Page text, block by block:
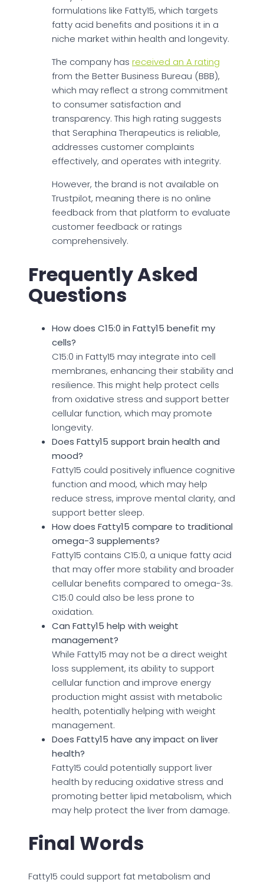
formulations like Fatty15, which targets
fatty acid benefits and positions it in a
niche market within health and longevity.
The company has received an A rating
from the Better Business Bureau (BBB),
which may reflect a strong commitment
to consumer satisfaction and
transparency. This high rating suggests
that Seraphina Therapeutics is reliable,
addresses customer complaints
effectively, and operates with integrity.
However, the brand is not available on
Trustpilot, meaning there is no online
feedback from that platform to evaluate
customer feedback or ratings
comprehensively.
Frequently Asked
Questions
How does C15:0 in Fatty15 benefit my
cells?
C15:0 in Fatty15 may integrate into cell
membranes, enhancing their stability and
resilience. This might help protect cells
from oxidative stress and support better
cellular function, which may promote
longevity.
Does Fatty15 support brain health and
mood?
Fatty15 could positively influence cognitive
function and mood, which may help
reduce stress, improve mental clarity, and
support better sleep.
How does Fatty15 compare to traditional
omega-3 supplements?
Fatty15 contains C15:0, a unique fatty acid
that may offer more stability and broader
cellular benefits compared to omega-3s.
C15:0 could also be less prone to
oxidation.
Can Fatty15 help with weight
management?
While Fatty15 may not be a direct weight
loss supplement, its ability to support
cellular function and improve energy
production might assist with metabolic
health, potentially helping with weight
management.
Does Fatty15 have any impact on liver
health?
Fatty15 could potentially support liver
health by reducing oxidative stress and
promoting better lipid metabolism, which
may help protect the liver from damage.
Final Words
Fatty15 could support fat metabolism and